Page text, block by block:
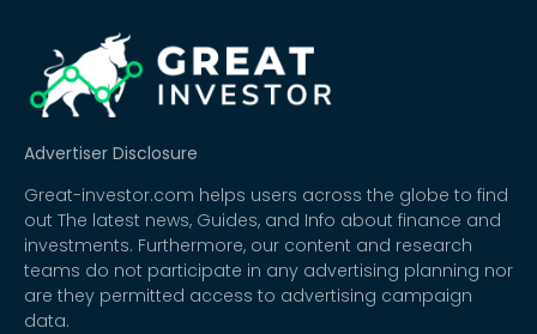
Advertiser Disclosure
Great-investor.com helps users across the globe to find
out The latest news, Guides, and Info about finance and
investments. Furthermore, our content and research
teams do not participate in any advertising planning nor
are they permitted access to advertising campaign
data.